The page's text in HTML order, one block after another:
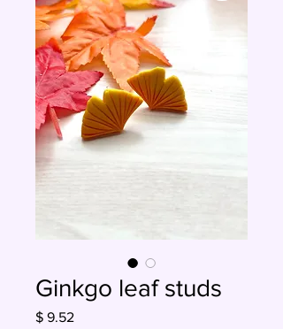
Ginkgo leaf studs
$ 9.52Price